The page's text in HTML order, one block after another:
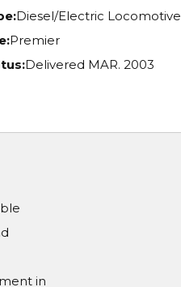
Diesel/Electric Locomotive
Premier
Delivered MAR. 2003
in